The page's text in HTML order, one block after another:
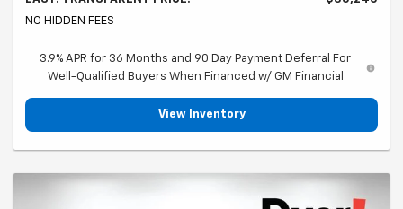
NO HIDDEN FEES
3.9% APR for 36 Months and 90 Day Payment Deferral For
Well-Qualified Buyers When Financed w/ GM Financial
View Inventory